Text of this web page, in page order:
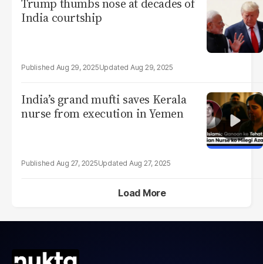
Trump thumbs nose at decades of
India courtship
Aug 29, 2025 Aug 29, 2025
India’s grand mufti saves Kerala
nurse from execution in Yemen
Aug 27, 2025 Aug 27, 2025
Load More